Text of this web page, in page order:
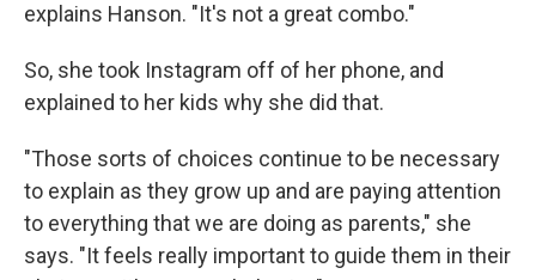
explains Hanson. "It's not a great combo."
So, she took Instagram off of her phone, and
explained to her kids why she did that.
"Those sorts of choices continue to be necessary
to explain as they grow up and are paying attention
to everything that we are doing as parents," she
says. "It feels really important to guide them in their